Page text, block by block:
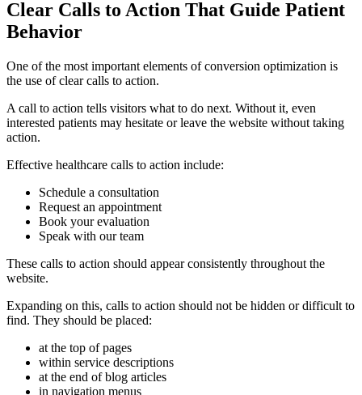
Clear Calls to Action That Guide Patient
Behavior
One of the most important elements of conversion optimization is
the use of clear calls to action.
A call to action tells visitors what to do next. Without it, even
interested patients may hesitate or leave the website without taking
action.
Effective healthcare calls to action include:
Schedule a consultation
Request an appointment
Book your evaluation
Speak with our team
These calls to action should appear consistently throughout the
website.
Expanding on this, calls to action should not be hidden or difficult to
find. They should be placed:
at the top of pages
within service descriptions
at the end of blog articles
in navigation menus